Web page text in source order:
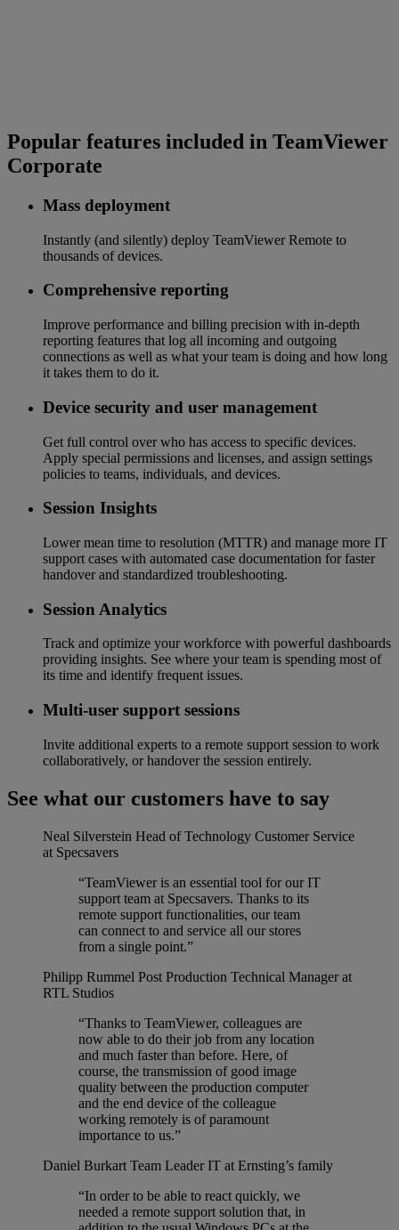
Popular features included in TeamViewer
Corporate
Mass deployment
Instantly (and silently) deploy TeamViewer Remote to
thousands of devices.
Comprehensive reporting
Improve performance and billing precision with in-depth
reporting features that log all incoming and outgoing
connections as well as what your team is doing and how long
it takes them to do it.
Device security and user management
Get full control over who has access to specific devices.
Apply special permissions and licenses, and assign settings
policies to teams, individuals, and devices.
Session Insights
Lower mean time to resolution (MTTR) and manage more IT
support cases with automated case documentation for faster
handover and standardized troubleshooting.
Session Analytics
Track and optimize your workforce with powerful dashboards
providing insights. See where your team is spending most of
its time and identify frequent issues.
Multi-user support sessions
Invite additional experts to a remote support session to work
collaboratively, or handover the session entirely.
See what our customers have to say
Neal Silverstein Head of Technology Customer Service
at Specsavers
“TeamViewer is an essential tool for our IT
support team at Specsavers. Thanks to its
remote support functionalities, our team
can connect to and service all our stores
from a single point.”
Philipp Rummel Post Production Technical Manager at
RTL Studios
“Thanks to TeamViewer, colleagues are
now able to do their job from any location
and much faster than before. Here, of
course, the transmission of good image
quality between the production computer
and the end device of the colleague
working remotely is of paramount
importance to us.”
Daniel Burkart Team Leader IT at Ernsting’s family
“In order to be able to react quickly, we
needed a remote support solution that, in